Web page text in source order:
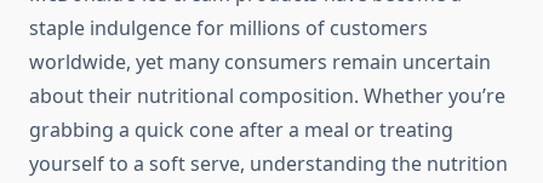
staple indulgence for millions of customers
worldwide, yet many consumers remain uncertain
about their nutritional composition. Whether you’re
grabbing a quick cone after a meal or treating
yourself to a soft serve, understanding the nutrition